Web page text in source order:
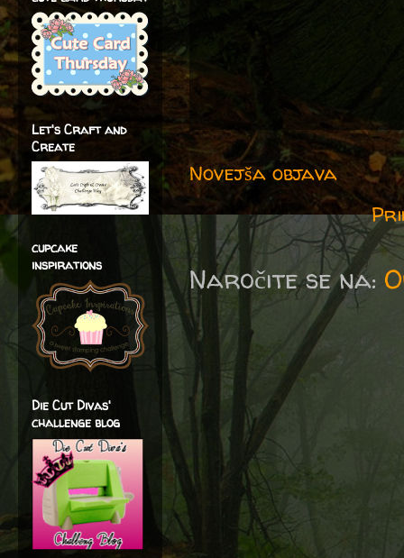
Novejša objava
Naročite se na:
Let's Craft and
Create
cupcake
inspirations
Die Cut Divas'
challenge blog